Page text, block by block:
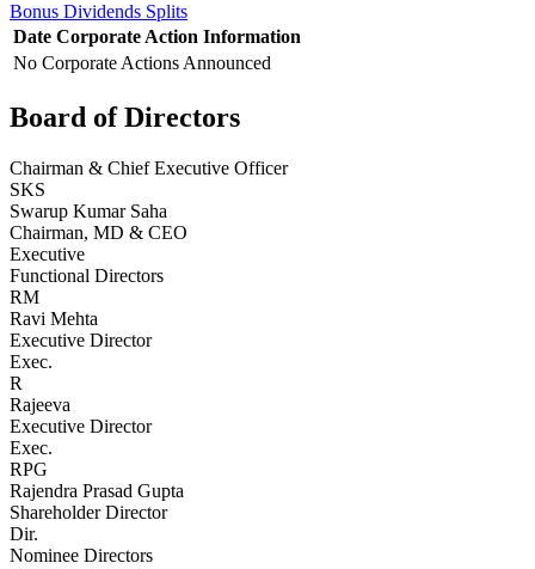
Bonus Dividends Splits
Date Corporate Action Information
No Corporate Actions Announced
Board of Directors
Chairman & Chief Executive Officer
SKS
Swarup Kumar Saha
Chairman, MD & CEO
Executive
Functional Directors
RM
Ravi Mehta
Executive Director
Exec.
R
Rajeeva
Executive Director
Exec.
RPG
Rajendra Prasad Gupta
Shareholder Director
Dir.
Nominee Directors